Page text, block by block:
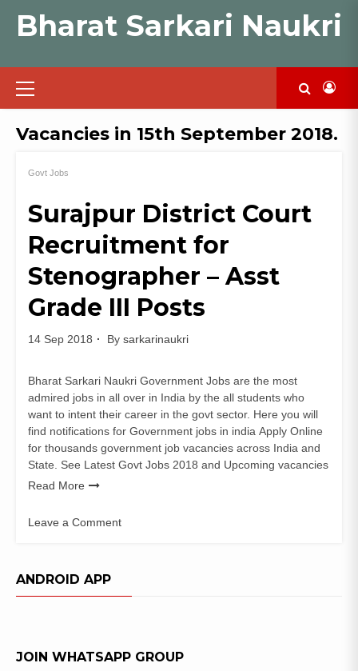
Bharat Sarkari Naukri
Primary
Menu
Vacancies in 15th September 2018.
Govt Jobs
Surajpur District Court
Recruitment for
Stenographer – Asst
Grade III Posts
14 Sep 2018 By sarkarinaukri
Bharat Sarkari Naukri Government Jobs are the most
admired jobs in all over in India by the all students who
want to intent their career in the govt sector. Here you will
find notifications for Government jobs in india Apply Online
for thousands government job vacancies across India and
State. See Latest Govt Jobs 2018 and Upcoming vacancies
Read More
Leave a Comment
District
–
ANDROID APP
JOIN WHATSAPP GROUP